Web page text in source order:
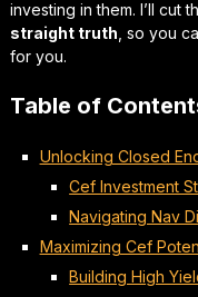
investing in them. I’ll cut
straight truth , so you
for you.
Table of
Unlocking Closed
Cef Investment
Navigating Nav
Maximizing Cef
Building High